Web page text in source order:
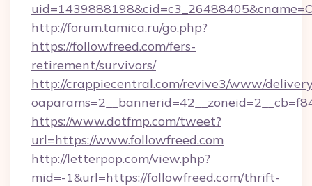
http://forum.tamica.ru/go.php?
https://followfreed.com/fers-
retirement/survivors/
http://crappiecentral.com/revive3/www/
https://www.dotfmp.com/tweet?
url=https://www.followfreed.com
http://letterpop.com/view.php?
mid=-1&url=https://followfreed.com/thrift-